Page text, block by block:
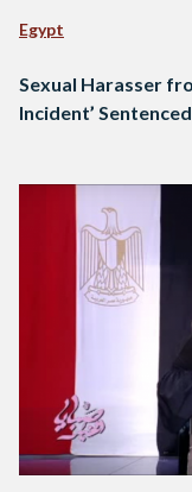
Egypt
Sexual Harasser
Incident’